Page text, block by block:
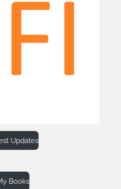
Updates
Books